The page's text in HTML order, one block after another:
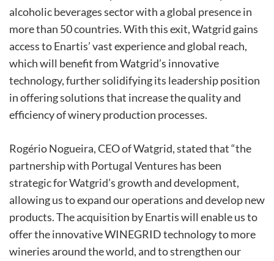
alcoholic beverages sector with a global presence in
more than 50 countries. With this exit, Watgrid gains
access to Enartis’ vast experience and global reach,
which will benefit from Watgrid’s innovative
technology, further solidifying its leadership position
in offering solutions that increase the quality and
efficiency of winery production processes.
Rogério Nogueira, CEO of Watgrid, stated that “the
partnership with Portugal Ventures has been
strategic for Watgrid’s growth and development,
allowing us to expand our operations and develop new
products. The acquisition by Enartis will enable us to
offer the innovative WINEGRID technology to more
wineries around the world, and to strengthen our